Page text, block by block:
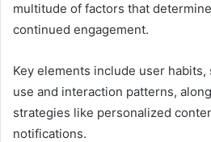
multitude of factors that
continued engagement.
Key elements include user
use and interaction patterns,
strategies like personalized
notifications.